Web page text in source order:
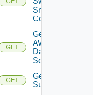
Snmp
Config
GET
Get
AWS
Data
Source
GET
Get Azure
Subscriptions